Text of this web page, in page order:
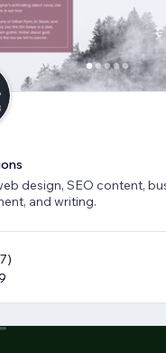
design, SEO content,
and writing.
)